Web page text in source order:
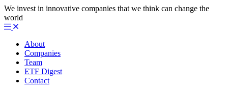
We invest in innovative companies that we think can change the
world
About
Companies
Team
ETF Digest
Contact